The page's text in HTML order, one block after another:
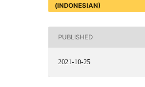
(INDONESIAN)
PUBLISHED
2021-10-25